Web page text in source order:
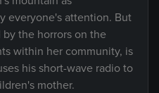
everyone's attention. But
the horrors on the
within her community, is
his short-wave radio to
mother.